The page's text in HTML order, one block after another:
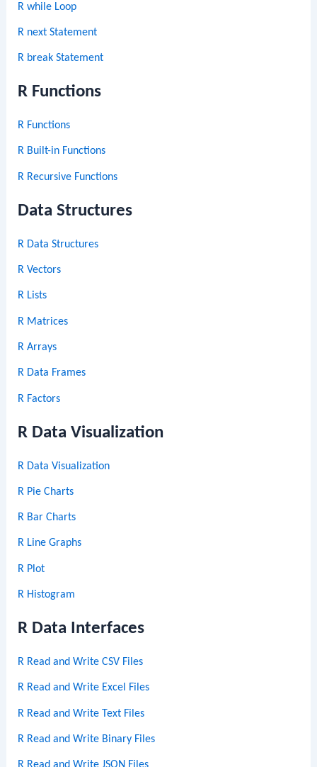
R while Loop
R next Statement
R break Statement
R Functions
R Functions
R Built-in Functions
R Recursive Functions
Data Structures
R Data Structures
R Vectors
R Lists
R Matrices
R Arrays
R Data Frames
R Factors
R Data Visualization
R Data Visualization
R Pie Charts
R Bar Charts
R Line Graphs
R Plot
R Histogram
R Data Interfaces
R Read and Write CSV Files
R Read and Write Excel Files
R Read and Write Text Files
R Read and Write Binary Files